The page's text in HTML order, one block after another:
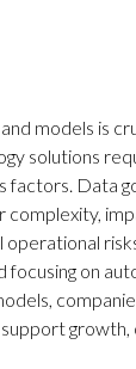
models is
solutions
factors. Data
complexity,
on
growth,